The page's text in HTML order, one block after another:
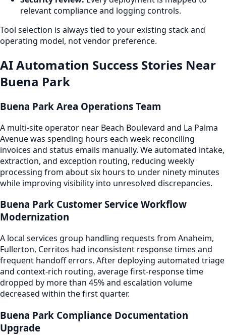
relevant compliance and logging controls.
Tool selection is always tied to your existing stack and
operating model, not vendor preference.
AI Automation Success Stories Near
Buena Park
Buena Park Area Operations Team
A multi-site operator near Beach Boulevard and La Palma
Avenue was spending hours each week reconciling
invoices and status emails manually. We automated intake,
extraction, and exception routing, reducing weekly
processing from about six hours to under ninety minutes
while improving visibility into unresolved discrepancies.
Buena Park Customer Service Workflow
Modernization
A local services group handling requests from Anaheim,
Fullerton, Cerritos had inconsistent response times and
frequent handoff errors. After deploying automated triage
and context-rich routing, average first-response time
dropped by more than 45% and escalation volume
decreased within the first quarter.
Buena Park Compliance Documentation
Upgrade